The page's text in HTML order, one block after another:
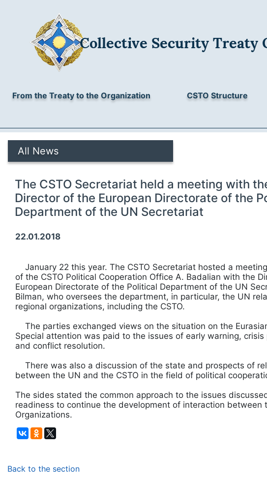
Collective Security Treaty
From the Treaty to the Organization CSTO Structure
All News
The CSTO Secretariat held a meeting with
Director of the European Directorate of the
Department of the UN Secretariat
22.01.2018
January 22 this year. The CSTO Secretariat hosted a
of the CSTO Political Cooperation Office A. Badalian with the
European Directorate of the Political Department of the UN
Bilman, who oversees the department, in particular, the UN
regional organizations, including the CSTO.
The parties exchanged views on the situation on the
Special attention was paid to the issues of early warning, crisis
and conflict resolution.
There was also a discussion of the state and prospects of
between the UN and the CSTO in the field of political
The sides stated the common approach to the issues
readiness to continue the development of interaction between
Organizations.
Back to the section